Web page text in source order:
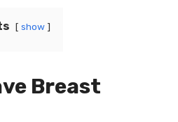
show
Breast